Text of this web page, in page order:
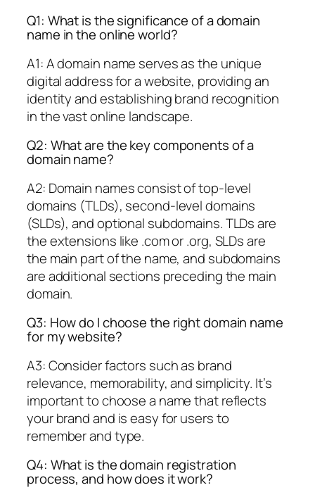
Q1: What is the significance of a domain
name in the online world?
A1: A domain name serves as the unique
digital address for a website, providing an
identity and establishing brand recognition
in the vast online landscape.
Q2: What are the key components of a
domain name?
A2: Domain names consist of top-level
domains (TLDs), second-level domains
(SLDs), and optional subdomains. TLDs are
the extensions like .com or .org, SLDs are
the main part of the name, and subdomains
are additional sections preceding the main
domain.
Q3: How do I choose the right domain name
for my website?
A3: Consider factors such as brand
relevance, memorability, and simplicity. It’s
important to choose a name that reflects
your brand and is easy for users to
remember and type.
Q4: What is the domain registration
process, and how does it work?